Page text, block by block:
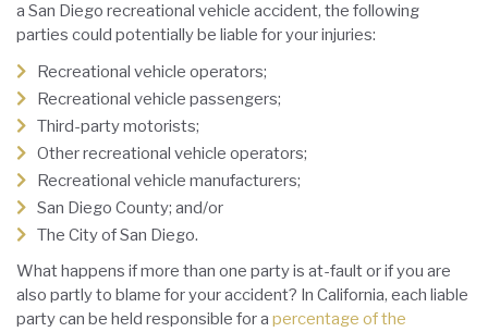
a San Diego recreational vehicle accident, the following
parties could potentially be liable for your injuries:
Recreational vehicle operators;
Recreational vehicle passengers;
Third-party motorists;
Other recreational vehicle operators;
Recreational vehicle manufacturers;
San Diego County; and/or
The City of San Diego.
What happens if more than one party is at-fault or if you are
also partly to blame for your accident? In California, each liable
party can be held responsible for a percentage of the